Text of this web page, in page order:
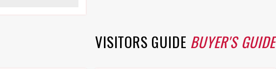
VISITORS GUIDE BUYER'S GUIDE